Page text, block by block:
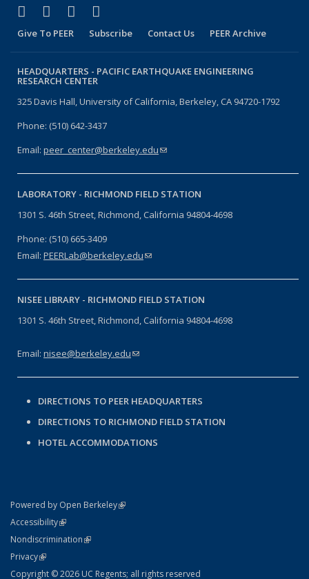
Facebook
(link is external)
X (formerly Twitter)
(link is external)
LinkedIn
(link is external)
Give To PEER Subscribe Contact Us PEER Archive
HEADQUARTERS - PACIFIC EARTHQUAKE ENGINEERING
RESEARCH CENTER
325 Davis Hall, University of California, Berkeley, CA 94720-1792
Phone: (510) 642-3437
Email: peer_center@berkeley.edu(link sends e-mail)
LABORATORY - RICHMOND FIELD STATION
1301 S. 46th Street, Richmond, California 94804-4698
Phone: (510) 665-3409
Email: PEERLab@berkeley.edu(link sends e-mail)
NISEE LIBRARY - RICHMOND FIELD STATION
1301 S. 46th Street, Richmond, California 94804-4698
Email: nisee@berkeley.edu(link sends e-mail)
DIRECTIONS TO PEER HEADQUARTERS
DIRECTIONS TO RICHMOND FIELD STATION
HOTEL ACCOMMODATIONS
Powered by Open Berkeley(link is external)
AccessibilityStatement
(link is external)
NondiscriminationPolicy Statement
(link is external)
PrivacyStatement
(link is external)
Copyright © 2026 UC Regents; all rights reserved